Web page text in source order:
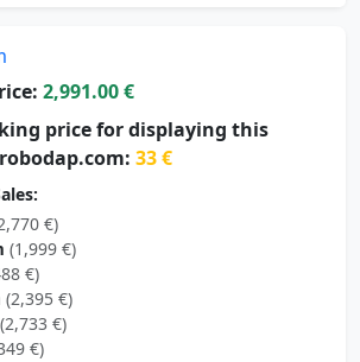
2,991.00 €
price for displaying this
33 €
€)
(1,999 €)
€)
(2,395 €)
(2,733 €)
€)